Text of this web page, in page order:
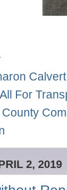
Calvert
All For
2, 2019